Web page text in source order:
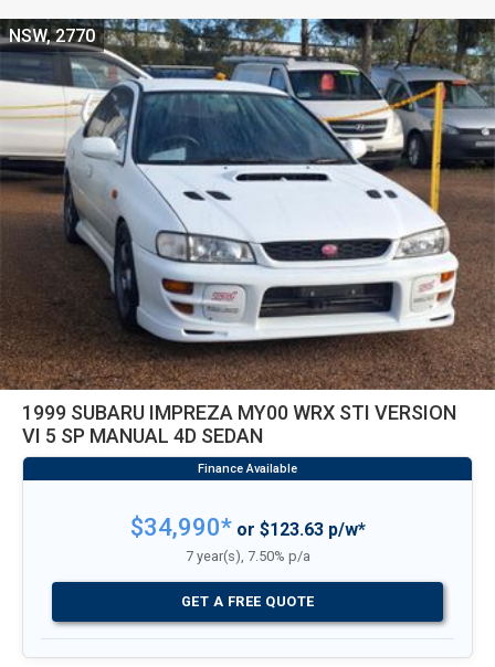
1999 SUBARU IMPREZA MY00 WRX STI VERSION
VI 5 SP MANUAL 4D SEDAN
NSW, 2770
$34,990*or $123.63 p/w*
7 year(s), 7.50% p/a
GET A FREE QUOTE